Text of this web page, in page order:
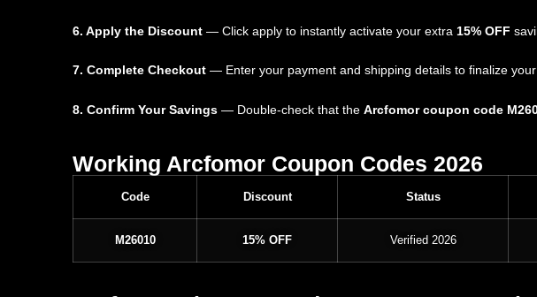
6. Apply the Discount — Click apply to instantly activate your extra 15% OFF
7. Complete Checkout — Enter your payment and shipping details to finalize
8. Confirm Your Savings — Double-check that the Arcfomor coupon code
Working Arcfomor Coupon Codes 2026
Code Discount Status
M26010 15% OFF Verified 2026